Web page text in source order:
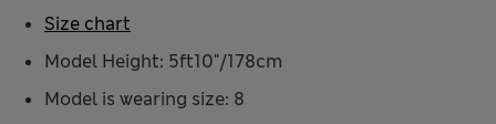
Model Height: 5ft10"/178cm
Model is wearing size: 8
Size chart